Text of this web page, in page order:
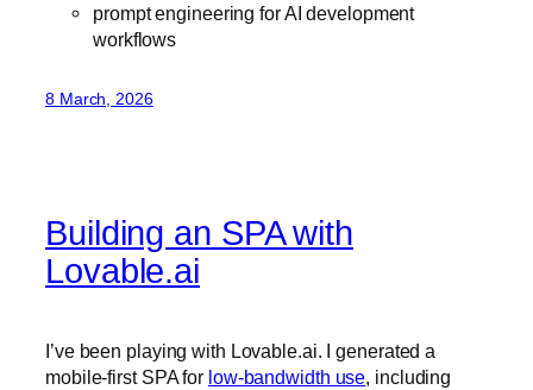
prompt engineering for AI development
workflows
8 March, 2026
Building an SPA with
Lovable.ai
I’ve been playing with Lovable.ai. I generated a
mobile-first SPA for low-bandwidth use, including